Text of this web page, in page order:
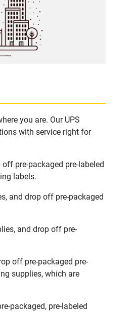
you are. Our UPS
with service right for
pre-packaged pre-labeled
labels.
and drop off pre-packaged
and drop off pre-
off pre-packaged pre-
supplies, which are
packaged, pre-labeled